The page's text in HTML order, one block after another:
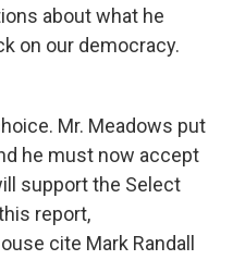
about what he
on our democracy.
Mr. Meadows put
he must now accept
support the Select
report,
cite Mark Randall